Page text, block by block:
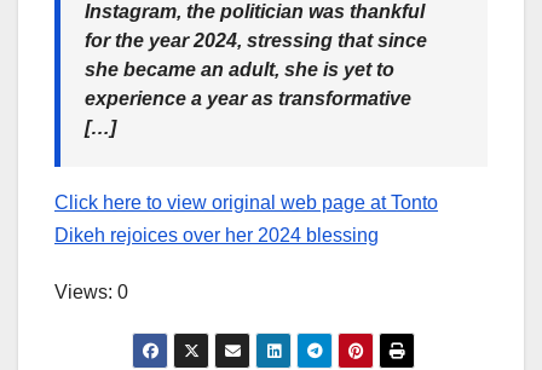
Instagram, the politician was thankful
for the year 2024, stressing that since
she became an adult, she is yet to
experience a year as transformative
[…]
Click here to view original web page at Tonto
Dikeh rejoices over her 2024 blessing
Views: 0